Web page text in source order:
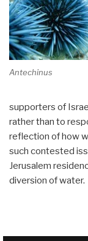
Antechinus
supporters of
rather than to
reflection of how
such contested
Jerusalem
diversion of water.